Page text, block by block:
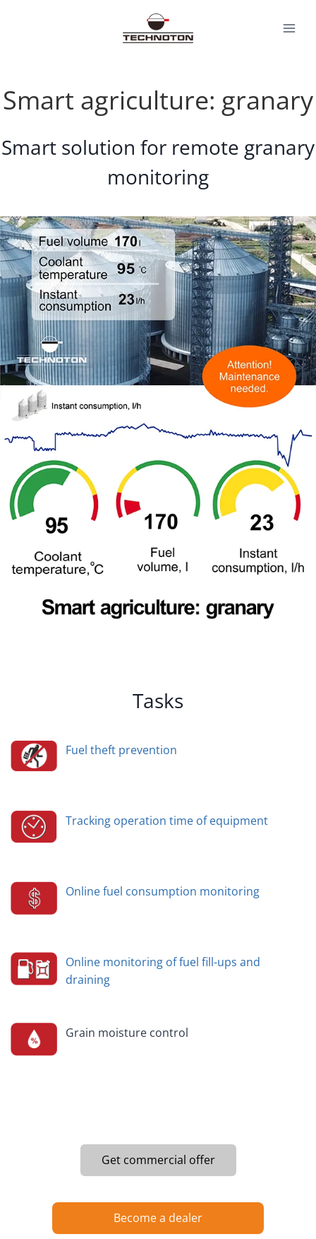
Smart agriculture: granary
Smart solution for remote granary
monitoring
Tasks
Fuel theft prevention
Tracking operation time of equipment
Online fuel consumption monitoring
Online monitoring of fuel fill-ups and
draining
Grain moisture control
Get commercial offer
Become a dealer